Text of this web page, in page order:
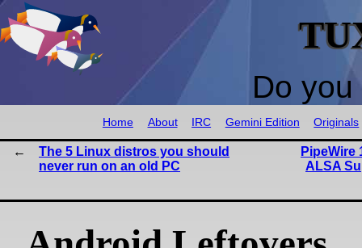
Do
Home About IRC Gemini Edition Originals
The 5 Linux distros you should
never run on an old PC
PipeWire
ALSA